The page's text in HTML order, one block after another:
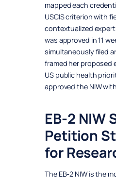
mapped each
USCIS criterion with
contextualized expert
was approved in 11
simultaneously filed
framed her proposed
US public health
approved the NIW
EB-2 NIW
Petition
for
The EB-2 NIW is the